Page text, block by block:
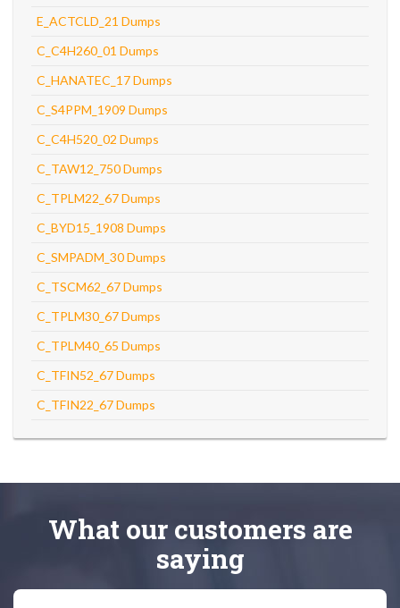
E_ACTCLD_21 Dumps
C_C4H260_01 Dumps
C_HANATEC_17 Dumps
C_S4PPM_1909 Dumps
C_C4H520_02 Dumps
C_TAW12_750 Dumps
C_TPLM22_67 Dumps
C_BYD15_1908 Dumps
C_SMPADM_30 Dumps
C_TSCM62_67 Dumps
C_TPLM30_67 Dumps
C_TPLM40_65 Dumps
C_TFIN52_67 Dumps
C_TFIN22_67 Dumps
What our customers are
saying